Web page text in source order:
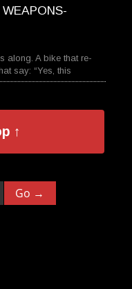
along. A bike that re-
say: “Yes, this
↑